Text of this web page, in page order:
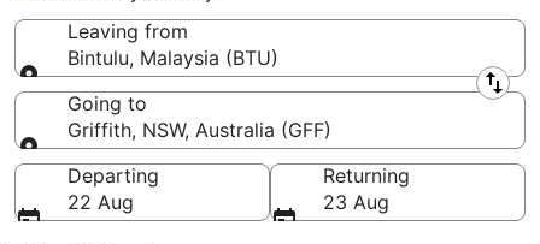
Leaving from
Bintulu, Malaysia (BTU)
Leaving from
Going to
Griffith, NSW, Australia (GFF)
Going to
Departing
22 Aug
Returning
23 Aug